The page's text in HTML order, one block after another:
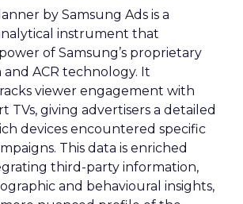
by Samsung Ads is a
instrument that
of Samsung’s proprietary
ACR technology. It
viewer engagement with
TVs, giving advertisers a detailed
devices encountered specific
This data is enriched
third-party information,
and behavioural insights,